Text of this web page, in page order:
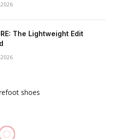
The Lightweight Edit